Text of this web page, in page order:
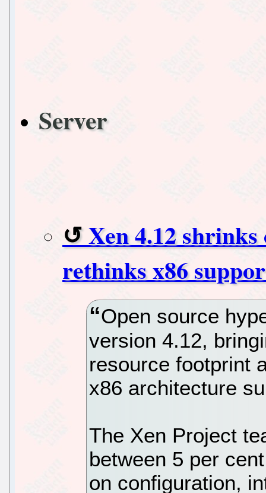
Server
Xen 4.12 shrinks
rethinks x86
Open source
version 4.12,
resource footprint
x86 architecture
The Xen Project
between 5 per
on configuration,